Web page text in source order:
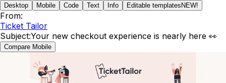
Desktop Mobile Code Text Info Editable templates NEW!
From:
Ticket Tailor
Subject:Your new checkout experience is nearly here 👀
Compare Mobile